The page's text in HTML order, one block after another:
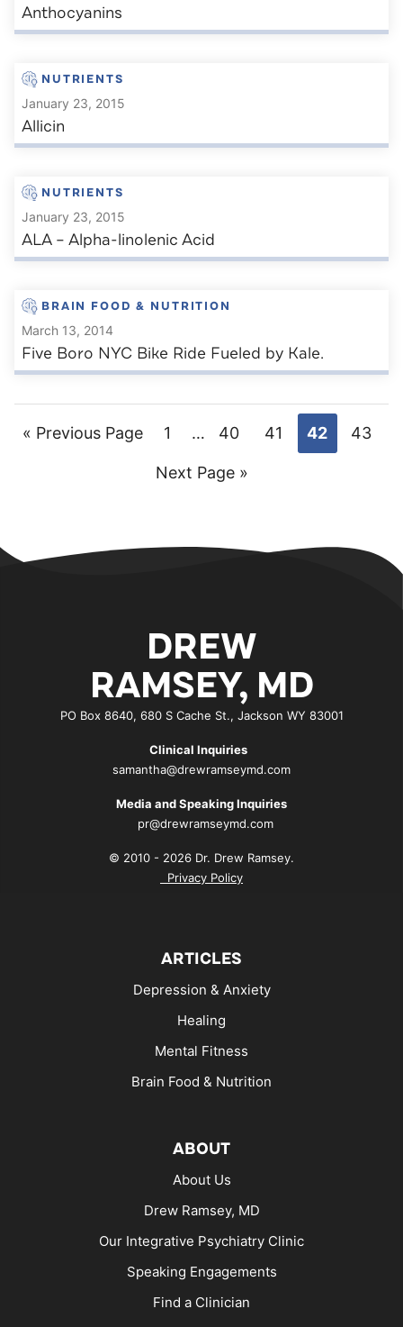
Anthocyanins
NUTRIENTS
January 23, 2015
Allicin
NUTRIENTS
January 23, 2015
ALA – Alpha-linolenic Acid
BRAIN FOOD & NUTRITION
March 13, 2014
Five Boro NYC Bike Ride Fueled by Kale.
« Go
Previous Page Go
to
1
Interim
omitted
… Go
to
40 Go
41 Go
42 Go
43
Go
Next Page »
DREW
RAMSEY, MD
PO Box 8640, 680 S Cache St., Jackson WY 83001
Clinical Inquiries
samantha@drewramseymd.com
Media and Speaking Inquiries
pr@drewramseymd.com
© 2010 - 2026 Dr. Drew Ramsey.
Privacy Policy
ARTICLES
Depression & Anxiety
Healing
Mental Fitness
Brain Food & Nutrition
ABOUT
About Us
Drew Ramsey, MD
Our Integrative Psychiatry Clinic
Speaking Engagements
Find a Clinician